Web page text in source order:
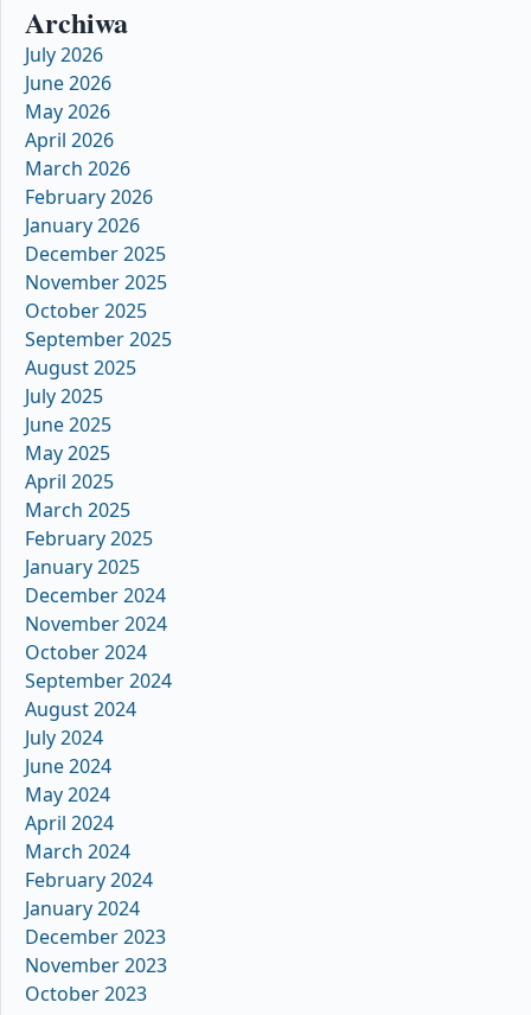
Archiwa
July 2026
June 2026
May 2026
April 2026
March 2026
February 2026
January 2026
December 2025
November 2025
October 2025
September 2025
August 2025
July 2025
June 2025
May 2025
April 2025
March 2025
February 2025
January 2025
December 2024
November 2024
October 2024
September 2024
August 2024
July 2024
June 2024
May 2024
April 2024
March 2024
February 2024
January 2024
December 2023
November 2023
October 2023